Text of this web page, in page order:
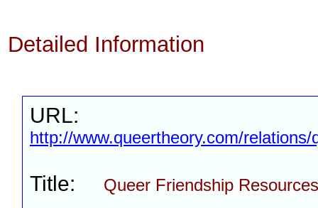
Detailed Information
URL:
http://www.queertheory.com/
Title: Queer Friendship Resources